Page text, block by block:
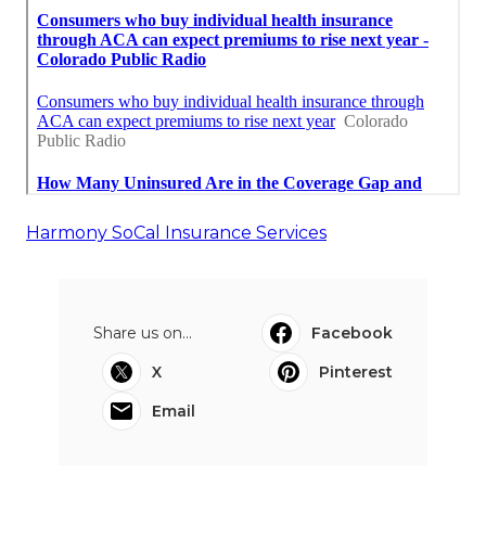
Harmony SoCal Insurance Services
Share us on...
Facebook
X
Pinterest
Email